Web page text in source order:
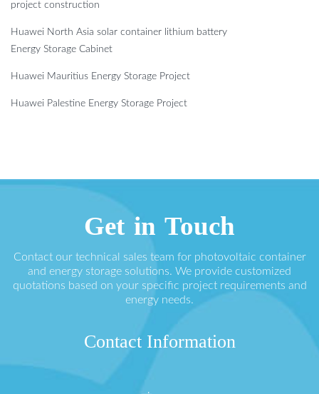
project construction
Huawei North Asia solar container lithium battery
Energy Storage Cabinet
Huawei Mauritius Energy Storage Project
Huawei Palestine Energy Storage Project
Get in Touch
Contact our technical sales team for photovoltaic container
and energy storage solutions. We provide customized
quotations based on your specific project requirements and
energy needs.
Contact Information